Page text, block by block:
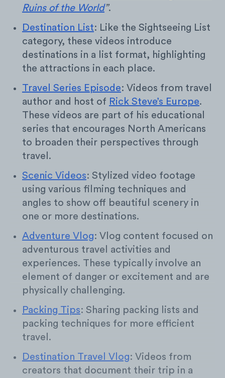
Ruins of the World”.
Destination List: Like the Sightseeing List
category, these videos introduce
destinations in a list format, highlighting
the attractions in each place.
Travel Series Episode: Videos from travel
author and host of Rick Steve’s Europe.
These videos are part of his educational
series that encourages North Americans
to broaden their perspectives through
travel.
Scenic Videos: Stylized video footage
using various filming techniques and
angles to show off beautiful scenery in
one or more destinations.
Adventure Vlog: Vlog content focused on
adventurous travel activities and
experiences. These typically involve an
element of danger or excitement and are
physically challenging.
Packing Tips: Sharing packing lists and
packing techniques for more efficient
travel.
Destination Travel Vlog: Videos from
creators that document their trip in a